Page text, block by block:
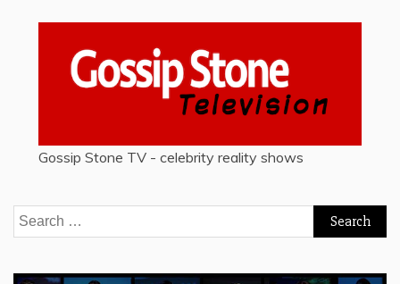
Gossip Stone TV - celebrity reality shows
Search
for: